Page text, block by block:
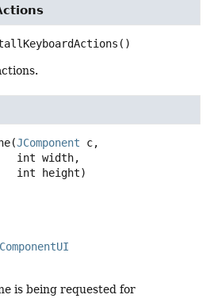
()
(JComponent c,
int height)
ComponentUI
is being requested for